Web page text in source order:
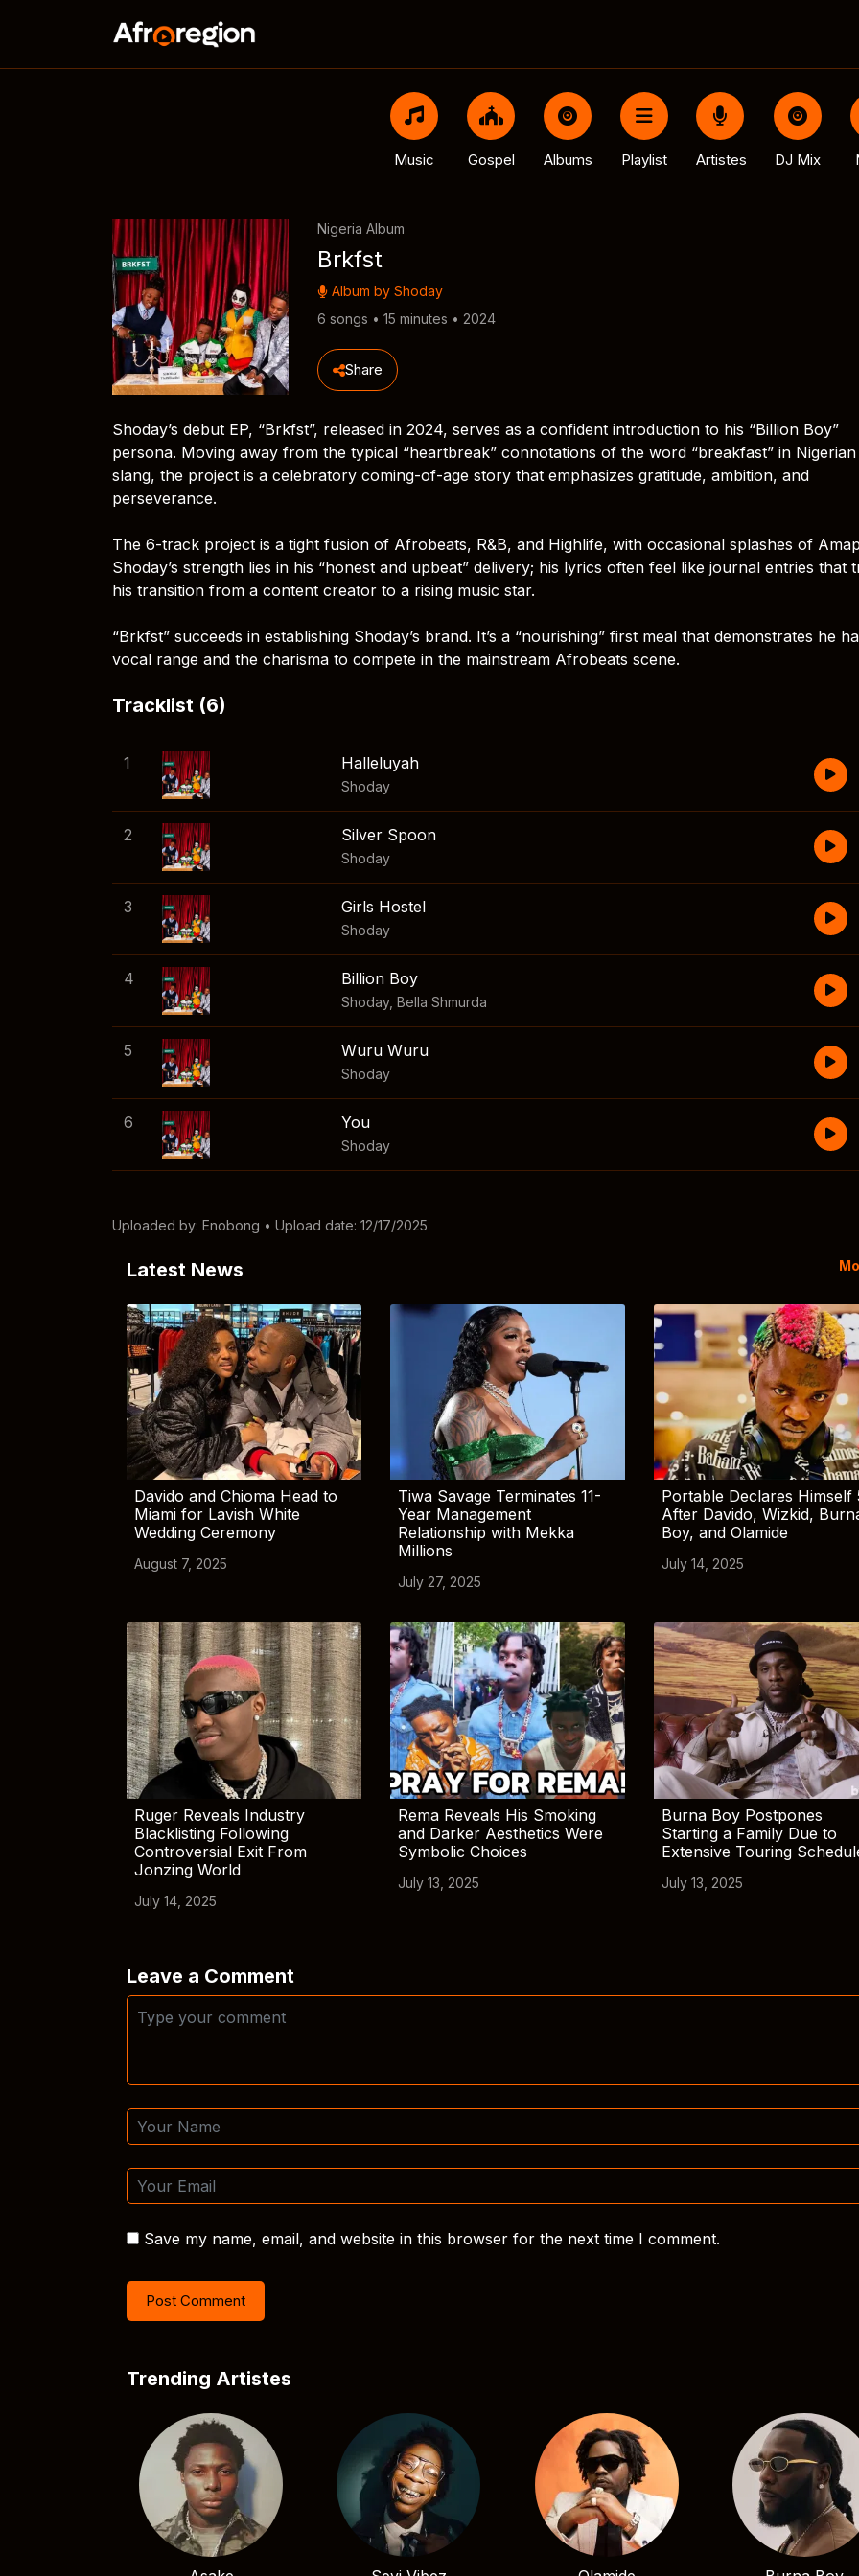
Music Gospel Albums Playlist Artistes DJ Mix
Nigeria Album
Brkfst
Album by Shoday
6 songs • 15 minutes • 2024
Share
Shoday’s debut EP, “Brkfst”, released in 2024, serves as a confident introduction to his “Billion Boy”
persona. Moving away from the typical “heartbreak” connotations of the word “breakfast” in Nigerian
slang, the project is a celebratory coming-of-age story that emphasizes gratitude, ambition, and
perseverance.
The 6-track project is a tight fusion of Afrobeats, R&B, and Highlife, with occasional splashes of
Shoday’s strength lies in his “honest and upbeat” delivery; his lyrics often feel like journal entries that
his transition from a content creator to a rising music star.
“Brkfst” succeeds in establishing Shoday’s brand. It’s a “nourishing” first meal that demonstrates he
vocal range and the charisma to compete in the mainstream Afrobeats scene.
Tracklist (6)
1 Halleluyah
Shoday
2 Silver Spoon
Shoday
3 Girls Hostel
Shoday
4 Billion Boy
Shoday, Bella Shmurda
5 Wuru Wuru
Shoday
6 You
Shoday
Uploaded by: Enobong • Upload date: 12/17/2025
Latest News
Davido and Chioma Head to
Miami for Lavish White
Wedding Ceremony
August 7, 2025
Tiwa Savage Terminates 11-
Year Management
Relationship with Mekka
Millions
July 27, 2025
Portable Declares Himself
After Davido, Wizkid,
Boy, and Olamide
July 14, 2025
Ruger Reveals Industry
Blacklisting Following
Controversial Exit From
Jonzing World
July 14, 2025
Rema Reveals His Smoking
and Darker Aesthetics Were
Symbolic Choices
July 13, 2025
Burna Boy Postpones
Starting a Family Due to
Extensive Touring
July 13, 2025
Leave a Comment
Save my name, email, and website in this browser for the next time I comment.
Trending Artistes